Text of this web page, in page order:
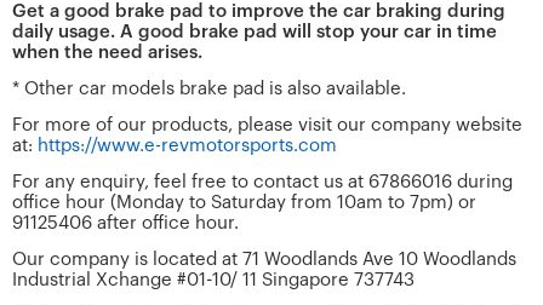
Get a good brake pad to improve the car braking during
daily usage. A good brake pad will stop your car in time
when the need arises.
* Other car models brake pad is also available.
For more of our products, please visit our company website
at: https://www.e-revmotorsports.com
For any enquiry, feel free to contact us at 67866016 during
office hour (Monday to Saturday from 10am to 7pm) or
91125406 after office hour.
Our company is located at 71 Woodlands Ave 10 Woodlands
Industrial Xchange #01-10/ 11 Singapore 737743